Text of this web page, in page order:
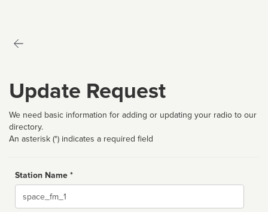
Update Request
We need basic information for adding or updating your radio to our
directory.
An asterisk (*) indicates a required field
Station Name *
Name